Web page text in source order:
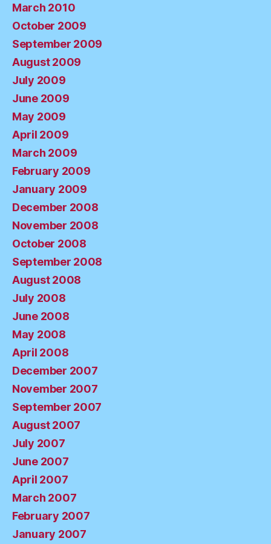
March 2010
October 2009
September 2009
August 2009
July 2009
June 2009
May 2009
April 2009
March 2009
February 2009
January 2009
December 2008
November 2008
October 2008
September 2008
August 2008
July 2008
June 2008
May 2008
April 2008
December 2007
November 2007
September 2007
August 2007
July 2007
June 2007
April 2007
March 2007
February 2007
January 2007